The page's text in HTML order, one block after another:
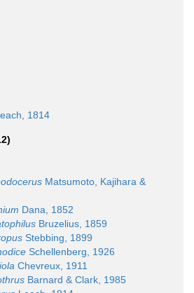
1814
Matsumoto, Kajihara &
Dana, 1852
Bruzelius, 1859
Stebbing, 1899
Schellenberg, 1926
Chevreux, 1911
Barnard & Clark, 1985